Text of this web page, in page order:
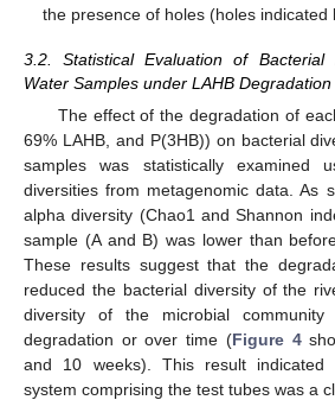
the presence of holes (holes indicated
3.2. Statistical Evaluation of
Water Samples under LAHB Degradation
The effect of the degradation of
69% LAHB, and P(3HB)) on bacterial
samples was statistically examined
diversities from metagenomic data. As
alpha diversity (Chao1 and Shannon
sample (A and B) was lower than
These results suggest that the
reduced the bacterial diversity of the
diversity of the microbial
degradation or over time (Figure 4
and 10 weeks). This result indicated
system comprising the test tubes was a